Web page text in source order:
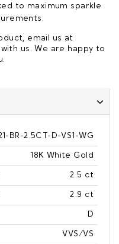
to maximum sparkle
email us at
us. We are happy to
BR-2.5CT-D-VS1-WG
18K White Gold
2.5 ct
2.9 ct
D
VVS/VS